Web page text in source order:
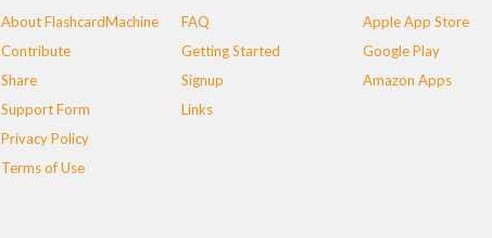
About FlashcardMachine
Contribute
Share
Support Form
Privacy Policy
Terms of Use
FAQ
Getting Started
Signup
Links
Apple App Store
Google Play
Amazon Apps